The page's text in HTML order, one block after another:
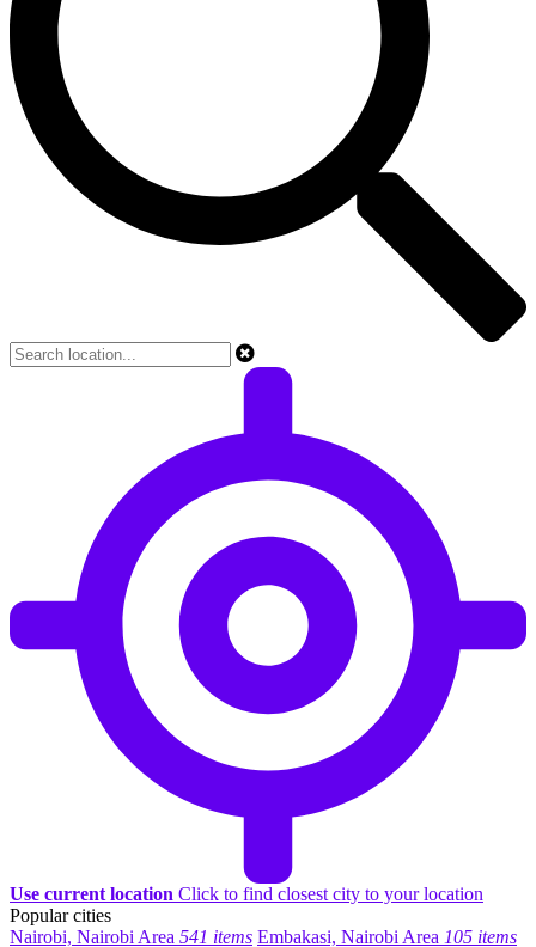
Use current location Click to find closest city to your location
Popular cities
Nairobi, Nairobi Area 541 items Embakasi, Nairobi Area 105 items